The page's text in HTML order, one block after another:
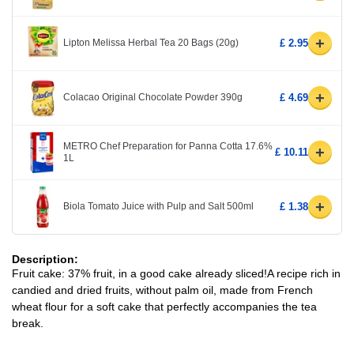
Lipton Melissa Herbal Tea 20 Bags (20g) £ 2.95 +
Colacao Original Chocolate Powder 390g £ 4.69 +
METRO Chef Preparation for Panna Cotta 17.6%
1L
£ 10.11 +
Biola Tomato Juice with Pulp and Salt 500ml £ 1.38 +
Description:
Fruit cake: 37% fruit, in a good cake already sliced!A recipe rich in
candied and dried fruits, without palm oil, made from French
wheat flour for a soft cake that perfectly accompanies the tea
break.